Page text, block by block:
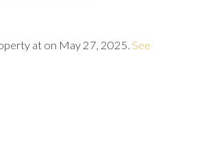
at on May 27, 2025. See